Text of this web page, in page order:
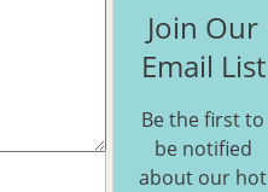
Join Our
Email List
Be the first to
be notified
about our hot